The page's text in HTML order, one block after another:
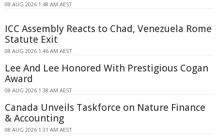
08 AUG 2026 1:48 AM AEST
ICC Assembly Reacts to Chad, Venezuela Rome
Statute Exit
08 AUG 2026 1:46 AM AEST
Lee And Lee Honored With Prestigious Cogan
Award
08 AUG 2026 1:38 AM AEST
Canada Unveils Taskforce on Nature Finance
& Accounting
08 AUG 2026 1:31 AM AEST